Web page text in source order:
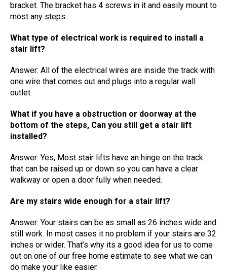
bracket. The bracket has 4 screws in it and easily mount to
most any steps.
What type of electrical work is required to install a
stair lift?
Answer: All of the electrical wires are inside the track with
one wire that comes out and plugs into a regular wall
outlet.
What if you have a obstruction or doorway at the
bottom of the steps, Can you still get a stair lift
installed?
Answer: Yes, Most stair lifts have an hinge on the track
that can be raised up or down so you can have a clear
walkway or open a door fully when needed.
Are my stairs wide enough for a stair lift?
Answer: Your stairs can be as small as 26 inches wide and
still work. In most cases it no problem if your stairs are 32
inches or wider. That’s why its a good idea for us to come
out on one of our free home estimate to see what we can
do make your like easier.